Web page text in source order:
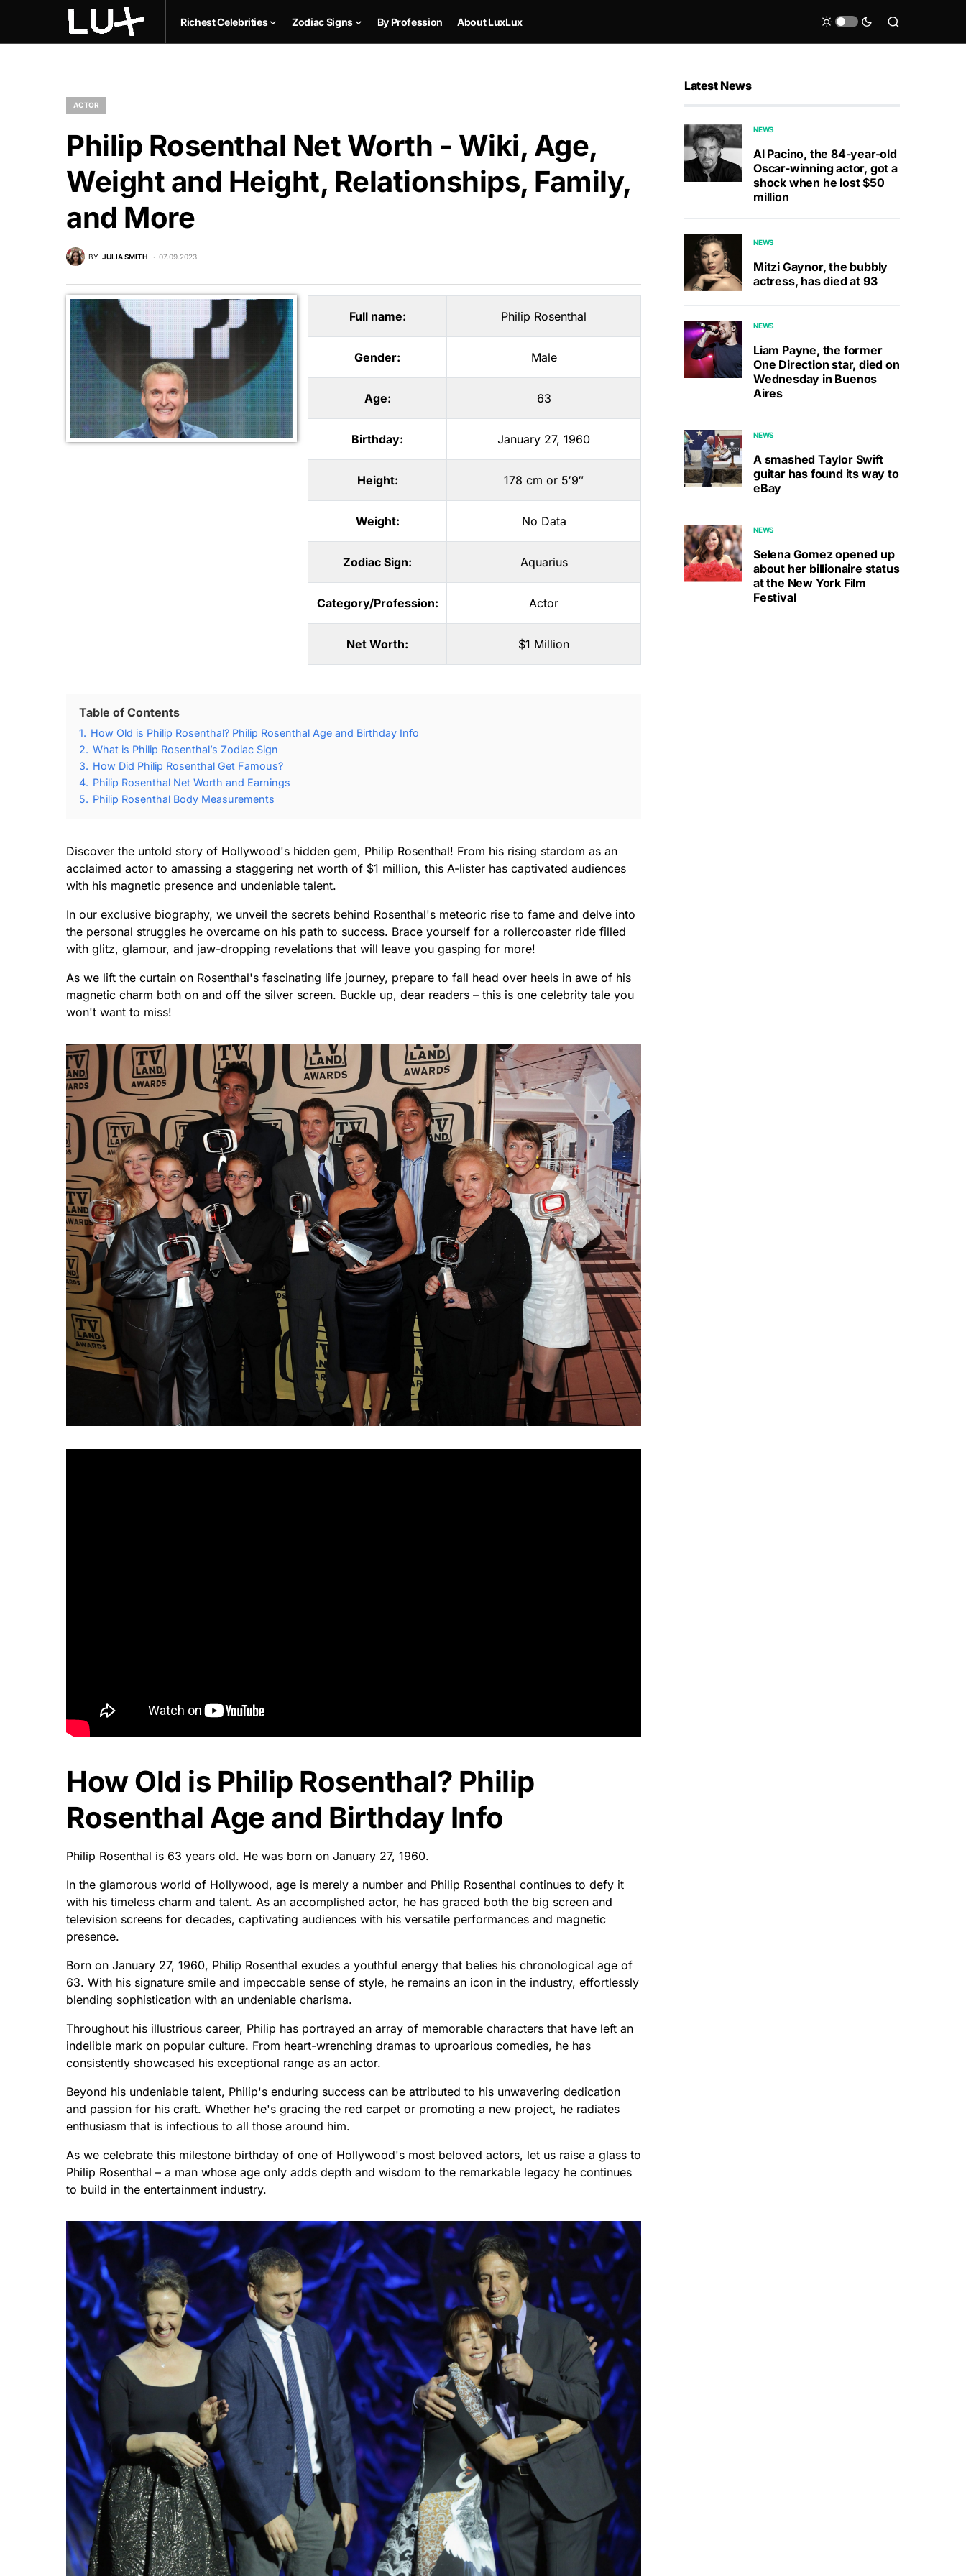
Richest Celebrities Zodiac Signs By Profession About LuxLux
ACTOR
Philip Rosenthal Net Worth - Wiki, Age,
Weight and Height, Relationships, Family,
and More
BY JULIA SMITH 07.09.2023
Full name: Philip Rosenthal
Gender: Male
Age: 63
Birthday: January 27, 1960
Height: 178 cm or 5′9″
Weight: No Data
Zodiac Sign: Aquarius
Category/Profession: Actor
Net Worth: $1 Million
Table of Contents
1. How Old is Philip Rosenthal? Philip Rosenthal Age and Birthday Info
2. What is Philip Rosenthal’s Zodiac Sign
3. How Did Philip Rosenthal Get Famous?
4. Philip Rosenthal Net Worth and Earnings
5. Philip Rosenthal Body Measurements
Discover the untold story of Hollywood's hidden gem, Philip Rosenthal! From his rising stardom as an
acclaimed actor to amassing a staggering net worth of $1 million, this A-lister has captivated audiences
with his magnetic presence and undeniable talent.
In our exclusive biography, we unveil the secrets behind Rosenthal's meteoric rise to fame and delve into
the personal struggles he overcame on his path to success. Brace yourself for a rollercoaster ride filled
with glitz, glamour, and jaw-dropping revelations that will leave you gasping for more!
As we lift the curtain on Rosenthal's fascinating life journey, prepare to fall head over heels in awe of his
magnetic charm both on and off the silver screen. Buckle up, dear readers – this is one celebrity tale you
won't want to miss!
How Old is Philip Rosenthal? Philip
Rosenthal Age and Birthday Info
Philip Rosenthal is 63 years old. He was born on January 27, 1960.
In the glamorous world of Hollywood, age is merely a number and Philip Rosenthal continues to defy it
with his timeless charm and talent. As an accomplished actor, he has graced both the big screen and
television screens for decades, captivating audiences with his versatile performances and magnetic
presence.
Born on January 27, 1960, Philip Rosenthal exudes a youthful energy that belies his chronological age of
63. With his signature smile and impeccable sense of style, he remains an icon in the industry, effortlessly
blending sophistication with an undeniable charisma.
Throughout his illustrious career, Philip has portrayed an array of memorable characters that have left an
indelible mark on popular culture. From heart-wrenching dramas to uproarious comedies, he has
consistently showcased his exceptional range as an actor.
Beyond his undeniable talent, Philip's enduring success can be attributed to his unwavering dedication
and passion for his craft. Whether he's gracing the red carpet or promoting a new project, he radiates
enthusiasm that is infectious to all those around him.
As we celebrate this milestone birthday of one of Hollywood's most beloved actors, let us raise a glass to
Philip Rosenthal – a man whose age only adds depth and wisdom to the remarkable legacy he continues
to build in the entertainment industry.
Latest News
NEWS
Al Pacino, the 84-year-old
Oscar-winning actor, got a
shock when he lost $50
million
NEWS
Mitzi Gaynor, the bubbly
actress, has died at 93
NEWS
Liam Payne, the former
One Direction star, died on
Wednesday in Buenos
Aires
NEWS
A smashed Taylor Swift
guitar has found its way to
eBay
NEWS
Selena Gomez opened up
about her billionaire status
at the New York Film
Festival